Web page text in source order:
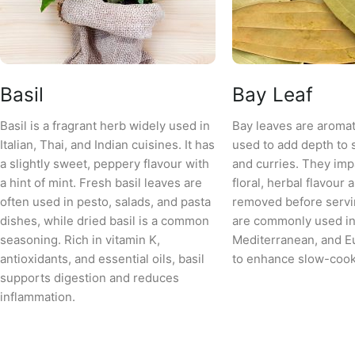
Basil
Basil is a fragrant herb widely used in
Italian, Thai, and Indian cuisines. It has
a slightly sweet, peppery flavour with
a hint of mint. Fresh basil leaves are
often used in pesto, salads, and pasta
dishes, while dried basil is a common
seasoning. Rich in vitamin K,
antioxidants, and essential oils, basil
supports digestion and reduces
inflammation.
Bay Leaf
Bay leaves are
used to add depth to
and curries. They
floral, herbal flavour
removed before
are commonly used
Mediterranean, and
to enhance slow-